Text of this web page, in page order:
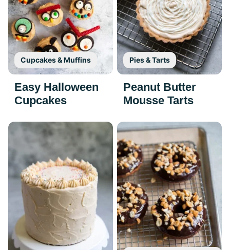
Cupcakes & Muffins
Easy Halloween
Cupcakes
Pies & Tarts
Peanut Butter
Mousse Tarts